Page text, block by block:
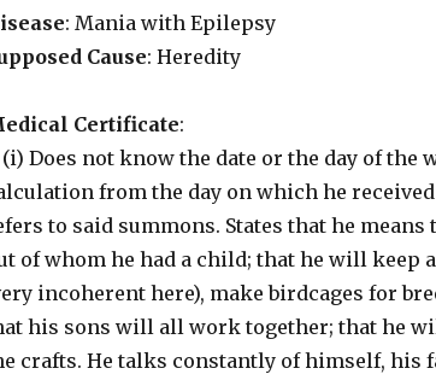
: Mania with Epilepsy
Cause: Heredity
Certificate:
(i) Does not know the date or the day of
from the day on which he
to said summons. States that he
of whom he had a child; that he will keep
incoherent here), make birdcages for
his sons will all work together; that he
crafts. He talks constantly of himself,